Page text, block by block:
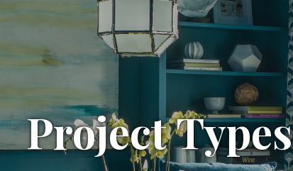
Project Types